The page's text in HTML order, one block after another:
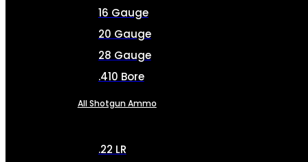
16 Gauge
20 Gauge
28 Gauge
.410 Bore
All Shotgun Ammo
.22 LR